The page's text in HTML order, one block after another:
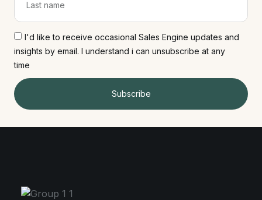
I'd like to receive occasional Sales Engine updates and
insights by email. I understand i can unsubscribe at any
time
Subscribe